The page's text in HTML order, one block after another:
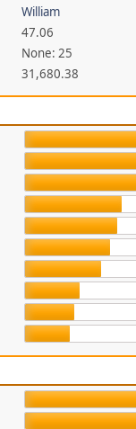
William
47.06
None: 25
31,680.38